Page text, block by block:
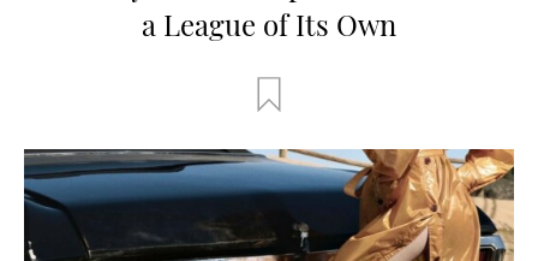
a League of Its Own